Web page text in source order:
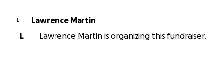
L
Lawrence Martin
L
Lawrence Martin is organizing this fundraiser.